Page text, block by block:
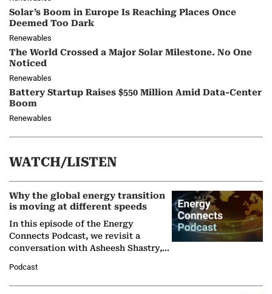
Solar’s Boom in Europe Is Reaching Places Once
Deemed Too Dark
Renewables
The World Crossed a Major Solar Milestone. No One
Noticed
Renewables
Battery Startup Raises $550 Million Amid Data-Center
Boom
Renewables
WATCH/LISTEN
Why the global energy transition
is moving at different speeds
In this episode of the Energy
Connects Podcast, we revisit a
conversation with Asheesh Shastry,
Partner at Boston Consulting Group
(BCG),…
Podcast